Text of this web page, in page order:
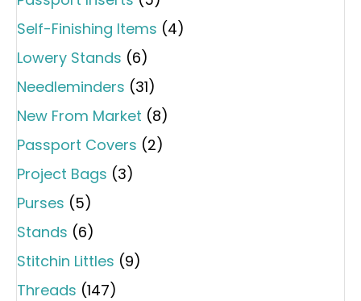
Self-Finishing Items (4)
Lowery Stands (6)
Needleminders (31)
New From Market (8)
Passport Covers (2)
Project Bags (3)
Purses (5)
Stands (6)
Stitchin Littles (9)
Threads (147)